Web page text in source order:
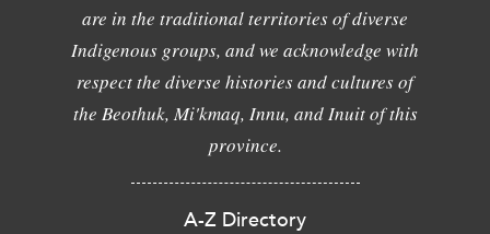
are in the traditional territories of diverse
Indigenous groups, and we acknowledge with
respect the diverse histories and cultures of
the Beothuk, Mi'kmaq, Innu, and Inuit of this
province.
A-Z Directory